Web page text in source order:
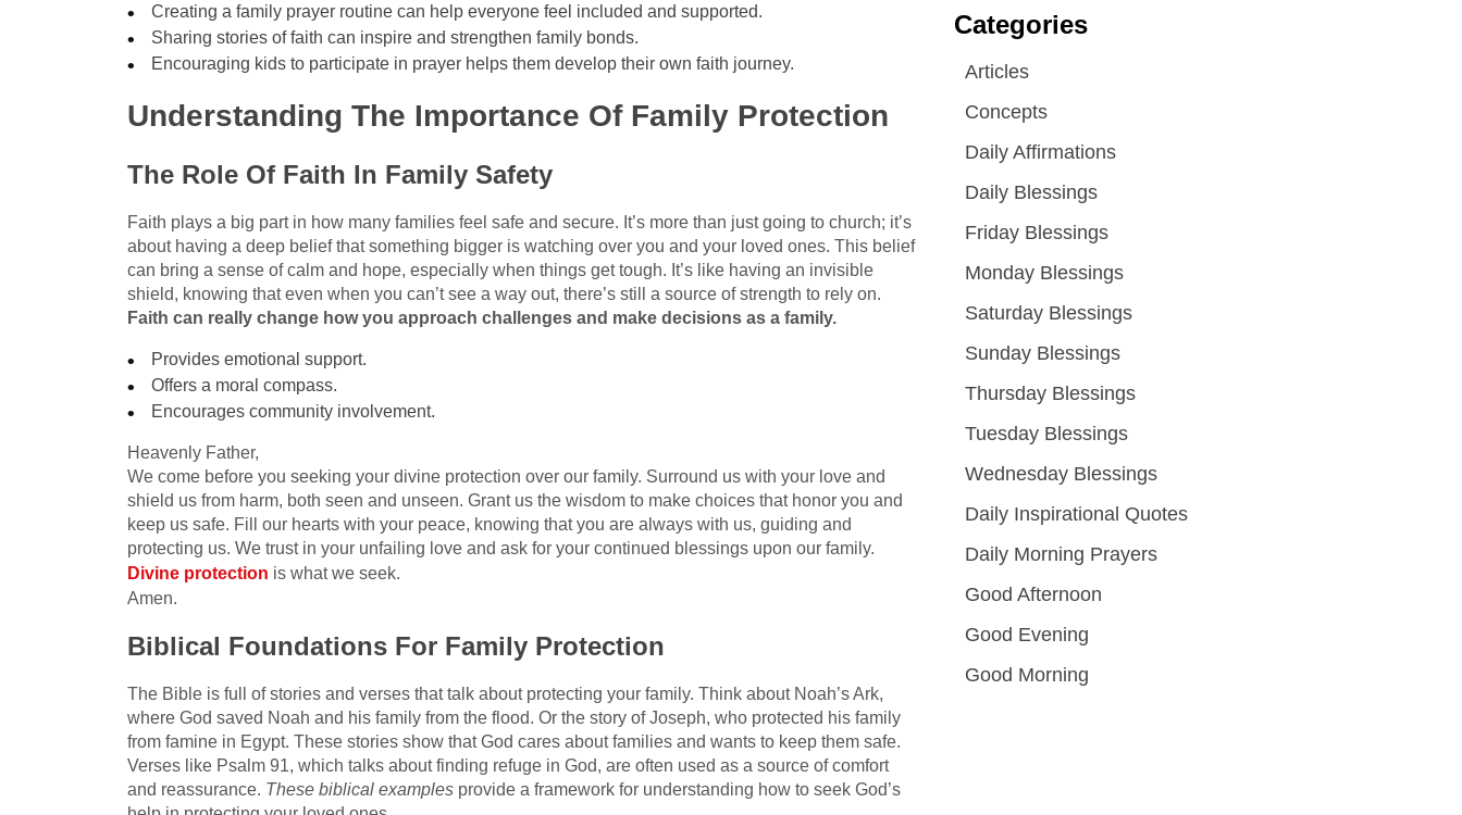
Creating a family prayer routine can help everyone feel included and supported.
Sharing stories of faith can inspire and strengthen family bonds.
Encouraging kids to participate in prayer helps them develop their own faith journey.
Understanding The Importance Of Family Protection
The Role Of Faith In Family Safety
Faith plays a big part in how many families feel safe and secure. It’s more than just going to church; it’s
about having a deep belief that something bigger is watching over you and your loved ones. This belief
can bring a sense of calm and hope, especially when things get tough. It’s like having an invisible
shield, knowing that even when you can’t see a way out, there’s still a source of strength to rely on.
Faith can really change how you approach challenges and make decisions as a family.
Provides emotional support.
Offers a moral compass.
Encourages community involvement.
Heavenly Father,
We come before you seeking your divine protection over our family. Surround us with your love and
shield us from harm, both seen and unseen. Grant us the wisdom to make choices that honor you and
keep us safe. Fill our hearts with your peace, knowing that you are always with us, guiding and
protecting us. We trust in your unfailing love and ask for your continued blessings upon our family.
Divine protection is what we seek.
Amen.
Biblical Foundations For Family Protection
The Bible is full of stories and verses that talk about protecting your family. Think about Noah’s Ark,
where God saved Noah and his family from the flood. Or the story of Joseph, who protected his family
from famine in Egypt. These stories show that God cares about families and wants to keep them safe.
Verses like Psalm 91, which talks about finding refuge in God, are often used as a source of comfort
and reassurance. These biblical examples provide a framework for understanding how to seek God’s
Categories
Articles
Concepts
Daily Affirmations
Daily Blessings
Friday Blessings
Monday Blessings
Saturday Blessings
Sunday Blessings
Thursday Blessings
Tuesday Blessings
Wednesday Blessings
Daily Inspirational Quotes
Daily Morning Prayers
Good Afternoon
Good Evening
Good Morning